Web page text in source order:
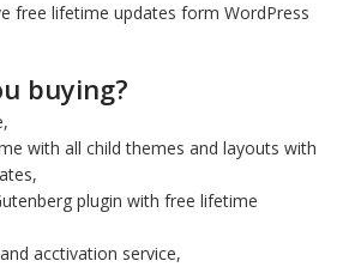
free lifetime updates form WordPress
buying?
with all child themes and layouts with
plugin with free lifetime
acctivation service,